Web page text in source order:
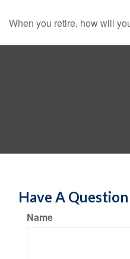
When you retire, how will
Have A
Name